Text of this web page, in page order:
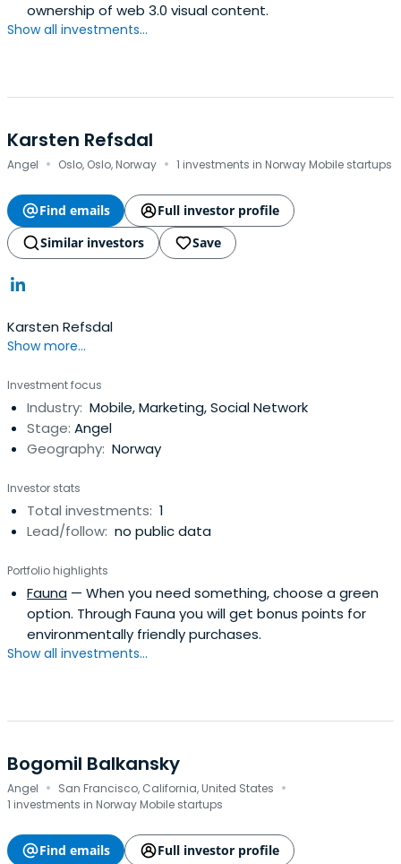
ownership of web 3.0 visual content.
Show all investments...
Karsten Refsdal
Angel · Oslo, Oslo, Norway · 1 investments in Norway Mobile startups
Find emails
Full investor profile
Similar investors
Save
Karsten Refsdal
Show more...
Investment focus
Industry: Mobile, Marketing, Social Network
Stage: Angel
Geography: Norway
Investor stats
Total investments: 1
Lead/follow: no public data
Portfolio highlights
Fauna — When you need something, choose a green
option. Through Fauna you will get bonus points for
environmentally friendly purchases.
Show all investments...
Bogomil Balkansky
Angel · San Francisco, California, United States ·
1 investments in Norway Mobile startups
Find emails Full investor profile